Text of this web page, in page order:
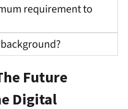
requirement to
Future
Digital